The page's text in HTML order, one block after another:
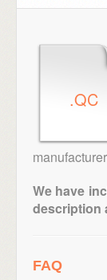
.QC
We have
description
FAQ